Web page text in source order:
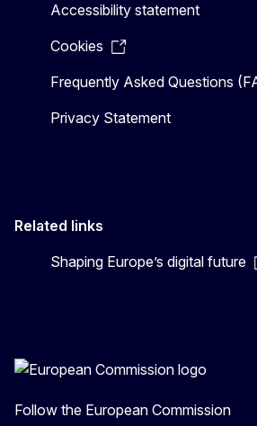
Accessibility statement
Cookies
Frequently Asked Questions
Privacy Statement
Related links
Shaping Europe’s digital future
Follow the European Commission